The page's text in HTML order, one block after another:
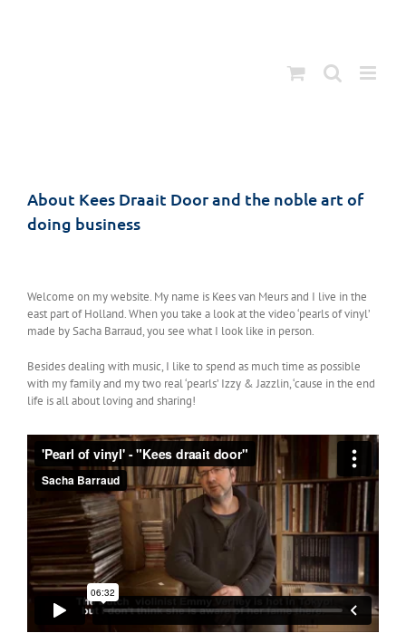
About Kees Draait Door and the noble art of
doing business
Welcome on my website. My name is Kees van Meurs and I live in the
east part of Holland. When you take a look at the video ‘pearls of vinyl’
made by Sacha Barraud, you see what I look like in person.
Besides dealing with music, I like to spend as much time as possible
with my family and my two real ‘pearls’ Izzy & Jazzlin, ‘cause in the end
life is all about loving and sharing!